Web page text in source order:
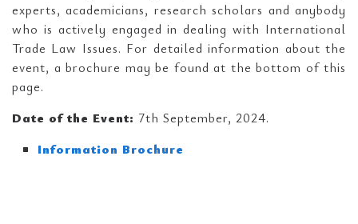
experts, academicians, research scholars and anybody
who is actively engaged in dealing with International
Trade Law Issues. For detailed information about the
event, a brochure may be found at the bottom of this
page.
Date of the Event: 7th September, 2024.
Information Brochure